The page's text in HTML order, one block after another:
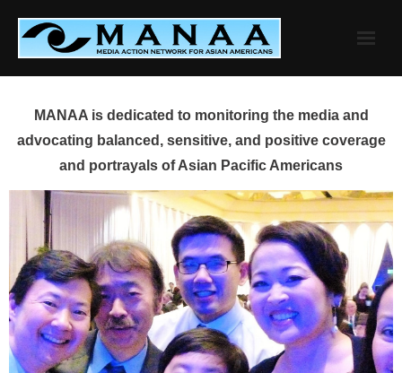
content
MANAA is dedicated to monitoring the media and
advocating balanced, sensitive, and positive coverage
and portrayals of Asian Pacific Americans